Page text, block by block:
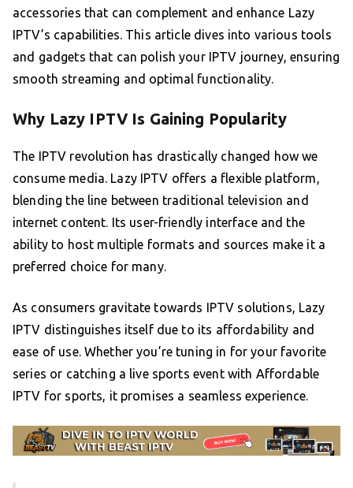
accessories that can complement and enhance Lazy
IPTV’s capabilities. This article dives into various tools
and gadgets that can polish your IPTV journey, ensuring
smooth streaming and optimal functionality.
Why Lazy IPTV Is Gaining Popularity
The IPTV revolution has drastically changed how we
consume media. Lazy IPTV offers a flexible platform,
blending the line between traditional television and
internet content. Its user-friendly interface and the
ability to host multiple formats and sources make it a
preferred choice for many.
As consumers gravitate towards IPTV solutions, Lazy
IPTV distinguishes itself due to its affordability and
ease of use. Whether you’re tuning in for your favorite
series or catching a live sports event with Affordable
IPTV for sports, it promises a seamless experience.